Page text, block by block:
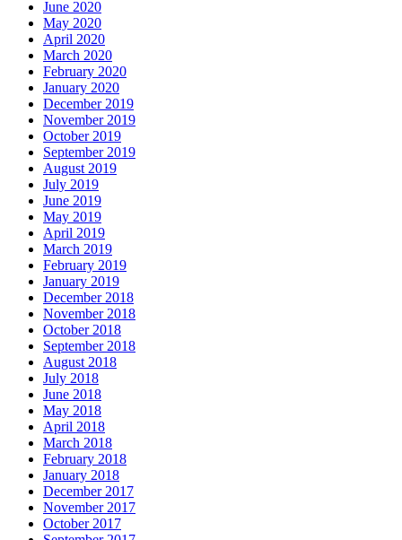
June 2020
May 2020
April 2020
March 2020
February 2020
January 2020
December 2019
November 2019
October 2019
September 2019
August 2019
July 2019
June 2019
May 2019
April 2019
March 2019
February 2019
January 2019
December 2018
November 2018
October 2018
September 2018
August 2018
July 2018
June 2018
May 2018
April 2018
March 2018
February 2018
January 2018
December 2017
November 2017
October 2017